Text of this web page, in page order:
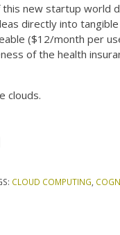
new startup world
directly into
($12/month per
of the health
clouds.
CLOUD COMPUTING